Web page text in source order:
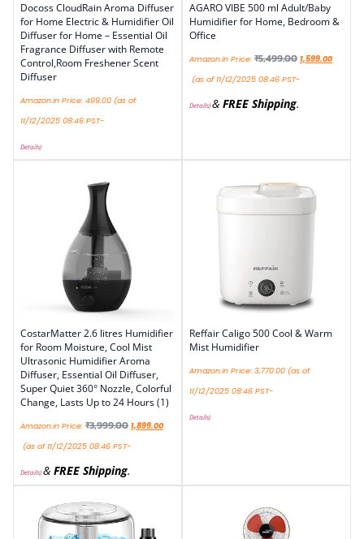
Docoss CloudRain Aroma Diffuser
for Home Electric & Humidifier Oil
Diffuser for Home – Essential Oil
Fragrance Diffuser with Remote
Control,Room Freshener Scent
Diffuser
Amazon.in Price: 499.00 (as of
11/12/2025 08:46 PST-
Details)
AGARO VIBE 500 ml Adult/Baby
Humidifier for Home, Bedroom &
Office
Amazon.in Price: ₹5,499.00 1,599.00
(as of 11/12/2025 08:46 PST-
Details)& FREE Shipping.
CostarMatter 2.6 litres Humidifier
for Room Moisture, Cool Mist
Ultrasonic Humidifier Aroma
Diffuser, Essential Oil Diffuser,
Super Quiet 360° Nozzle, Colorful
Change, Lasts Up to 24 Hours (1)
Amazon.in Price: ₹3,999.00 1,899.00
(as of 11/12/2025 08:46 PST-
Details)& FREE Shipping.
Reffair Caligo 500 Cool & Warm
Mist Humidifier
Amazon.in Price: 3,770.00 (as of
11/12/2025 08:46 PST-
Details)